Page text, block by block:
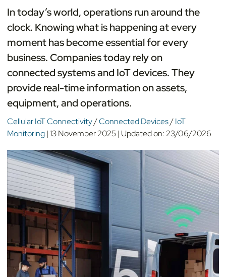
In today’s world, operations run around the
clock. Knowing what is happening at every
moment has become essential for every
business. Companies today rely on
connected systems and IoT devices. They
provide real-time information on assets,
equipment, and operations.
Cellular IoT Connectivity/Connected Devices/IoT
Monitoring|13 November 2025| Updated on:23/06/2026